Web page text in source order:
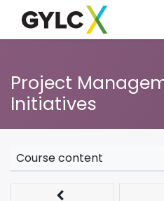
Project
Initiatives
Course content